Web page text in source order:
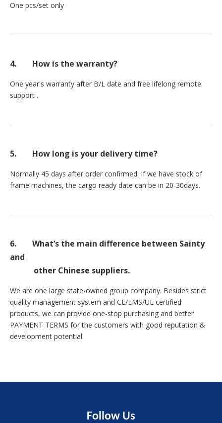
One pcs/set only
4. How is the warranty?
One year's warranty after B/L date and free lifelong remote
support .
5. How long is your delivery time?
Normally 45 days after order confirmed. If we have stock of
frame machines, the cargo ready date can be in 20-30days.
6. What’s the main difference between Sainty
and
other Chinese suppliers.
We are one large state-owned group company. Besides strict
quality management system and CE/EMS/UL certified
products, we can provide one-stop purchasing and better
PAYMENT TERMS for the customers with good reputation &
development potential.
Follow Us